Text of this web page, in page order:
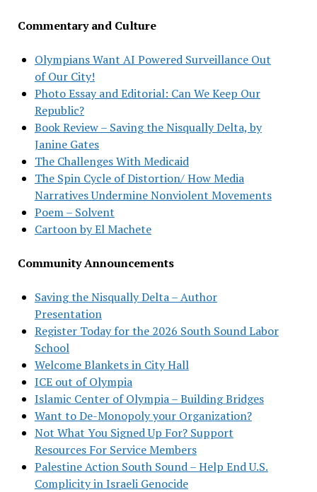
Commentary and Culture
Olympians Want AI Powered Surveillance Out
of Our City!
Photo Essay and Editorial: Can We Keep Our
Republic?
Book Review – Saving the Nisqually Delta, by
Janine Gates
The Challenges With Medicaid
The Spin Cycle of Distortion/ How Media
Narratives Undermine Nonviolent Movements
Poem – Solvent
Cartoon by El Machete
Community Announcements
Saving the Nisqually Delta – Author
Presentation
Register Today for the 2026 South Sound Labor
School
Welcome Blankets in City Hall
ICE out of Olympia
Islamic Center of Olympia – Building Bridges
Want to De-Monopoly your Organization?
Not What You Signed Up For? Support
Resources For Service Members
Palestine Action South Sound – Help End U.S.
Complicity in Israeli Genocide